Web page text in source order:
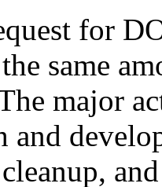
for
same
major
and